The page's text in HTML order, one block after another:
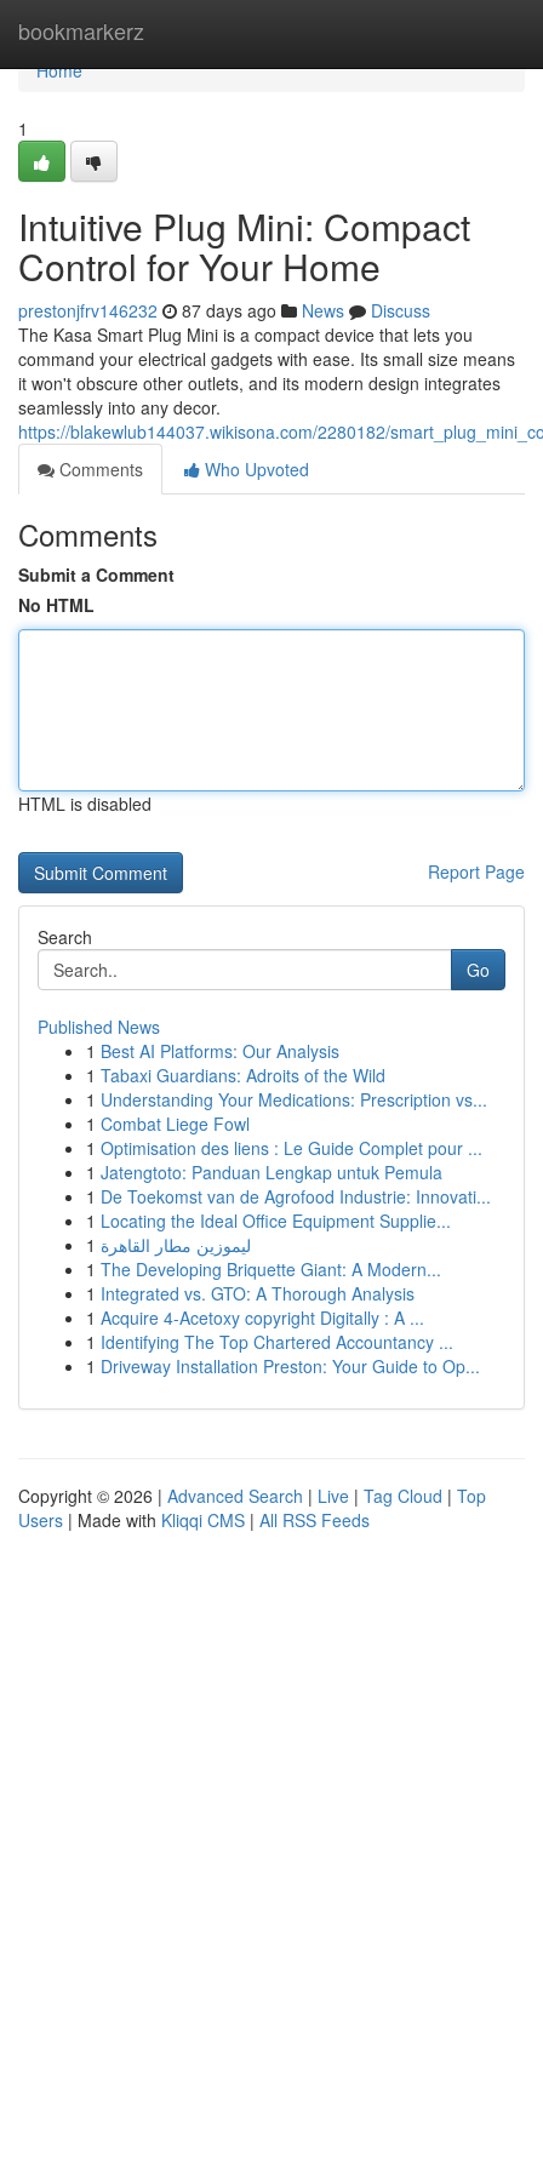
bookmarkerz
Home
Home
1
Intuitive Plug Mini: Compact
Control for Your Home
prestonjfrv146232 87 days ago News
Discuss
The Kasa Smart Plug Mini is a compact device that lets you
command your electrical gadgets with ease. Its small size means
it won't obscure other outlets, and its modern design integrates
seamlessly into any decor.
https://blakewlub144037.wikisona.com/2280182/
Comments
Who Upvoted
Comments
Submit a Comment
No HTML
HTML is disabled
Report Page
Search
Go
Published News
1 Best AI Platforms: Our Analysis
1 Tabaxi Guardians: Adroits of the Wild
1 Understanding Your Medications: Prescription vs...
1 Combat Liege Fowl
1 Optimisation des liens : Le Guide Complet pour ...
1 Jatengtoto: Panduan Lengkap untuk Pemula
1 De Toekomst van de Agrofood Industrie: Innovati...
1 Locating the Ideal Office Equipment Supplie...
1 ليموزين مطار القاهرة
1 The Developing Briquette Giant: A Modern...
1 Integrated vs. GTO: A Thorough Analysis
1 Acquire 4-Acetoxy copyright Digitally : A ...
1 Identifying The Top Chartered Accountancy ...
1 Driveway Installation Preston: Your Guide to Op...
Copyright © 2026 | Advanced Search | Live | Tag Cloud | Top
Users | Made with Kliqqi CMS | All RSS Feeds